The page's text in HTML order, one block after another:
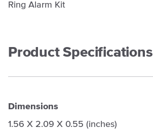
Ring Alarm Kit
Product Specifications
Dimensions
1.56 X 2.09 X 0.55 (inches)